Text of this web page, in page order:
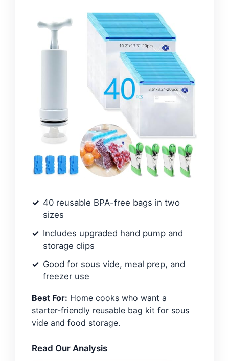
40 reusable BPA-free bags in two
sizes
Includes upgraded hand pump and
storage clips
Good for sous vide, meal prep, and
freezer use
Best For: Home cooks who want a
starter-friendly reusable bag kit for sous
vide and food storage.
Read Our Analysis